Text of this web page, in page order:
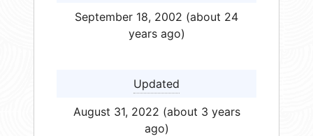
September 18, 2002 (about 24
years ago)
Updated
August 31, 2022 (about 3 years
ago)